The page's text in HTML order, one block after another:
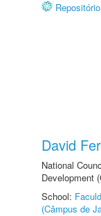
David
National
Development
School:
(Câmpus de